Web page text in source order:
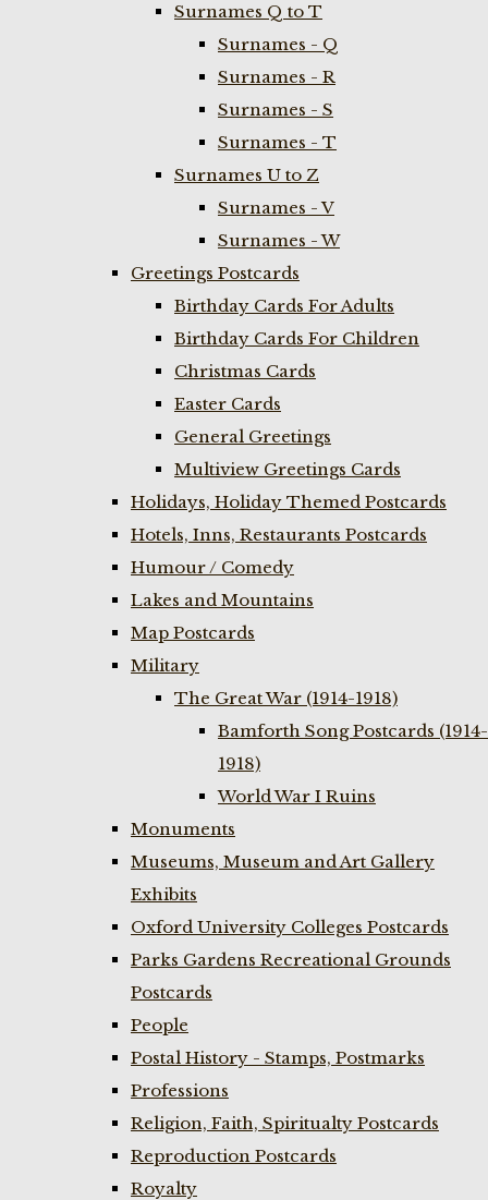
Surnames Q to T
Surnames - Q
Surnames - R
Surnames - S
Surnames - T
Surnames U to Z
Surnames - V
Surnames - W
Greetings Postcards
Birthday Cards For Adults
Birthday Cards For Children
Christmas Cards
Easter Cards
General Greetings
Multiview Greetings Cards
Holidays, Holiday Themed Postcards
Hotels, Inns, Restaurants Postcards
Humour / Comedy
Lakes and Mountains
Map Postcards
Military
The Great War (1914-1918)
Bamforth Song Postcards (1914-
1918)
World War I Ruins
Monuments
Museums, Museum and Art Gallery
Exhibits
Oxford University Colleges Postcards
Parks Gardens Recreational Grounds
Postcards
People
Postal History - Stamps, Postmarks
Professions
Religion, Faith, Spiritualty Postcards
Reproduction Postcards
Royalty